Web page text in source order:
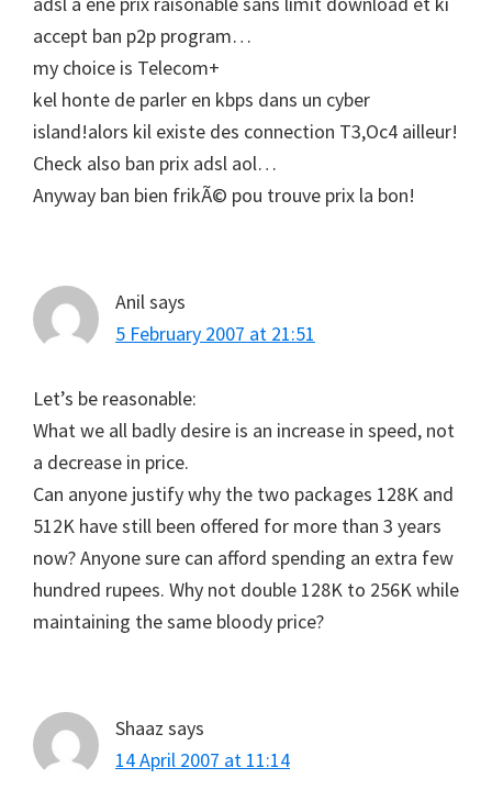
accept ban p2p program…
my choice is Telecom+
kel honte de parler en kbps dans un cyber
island!alors kil existe des connection T3,Oc4 ailleur!
Check also ban prix adsl aol…
Anyway ban bien frikÃ© pou trouve prix la bon!
Anil says
5 February 2007 at 21:51
Let’s be reasonable:
What we all badly desire is an increase in speed, not
a decrease in price.
Can anyone justify why the two packages 128K and
512K have still been offered for more than 3 years
now? Anyone sure can afford spending an extra few
hundred rupees. Why not double 128K to 256K while
maintaining the same bloody price?
Shaaz says
14 April 2007 at 11:14